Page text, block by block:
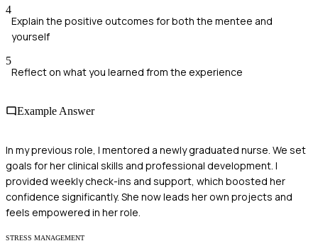
4
Explain the positive outcomes for both the mentee and
yourself
5
Reflect on what you learned from the experience
Example Answer
In my previous role, I mentored a newly graduated nurse. We set
goals for her clinical skills and professional development. I
provided weekly check-ins and support, which boosted her
confidence significantly. She now leads her own projects and
feels empowered in her role.
STRESS MANAGEMENT